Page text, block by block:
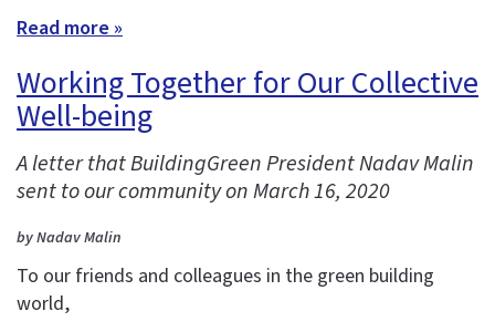
Read more »
Working Together for Our Collective
Well-being
A letter that BuildingGreen President Nadav Malin
sent to our community on March 16, 2020
by Nadav Malin
To our friends and colleagues in the green building
world,